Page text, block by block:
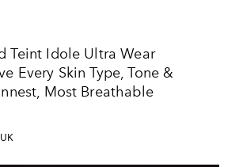
Teint Idole Ultra Wear
Every Skin Type, Tone &
Most Breathable